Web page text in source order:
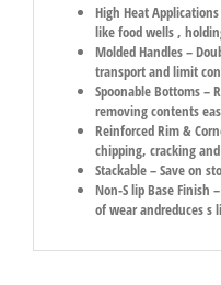
High Heat
like food wells ,
Molded Handles –
transport and limit
Spoonable Bottoms –
removing contents
Reinforced Rim &
chipping, cracking
Stackable – Save on
Non-S lip Base Finish
of wear andreduces s